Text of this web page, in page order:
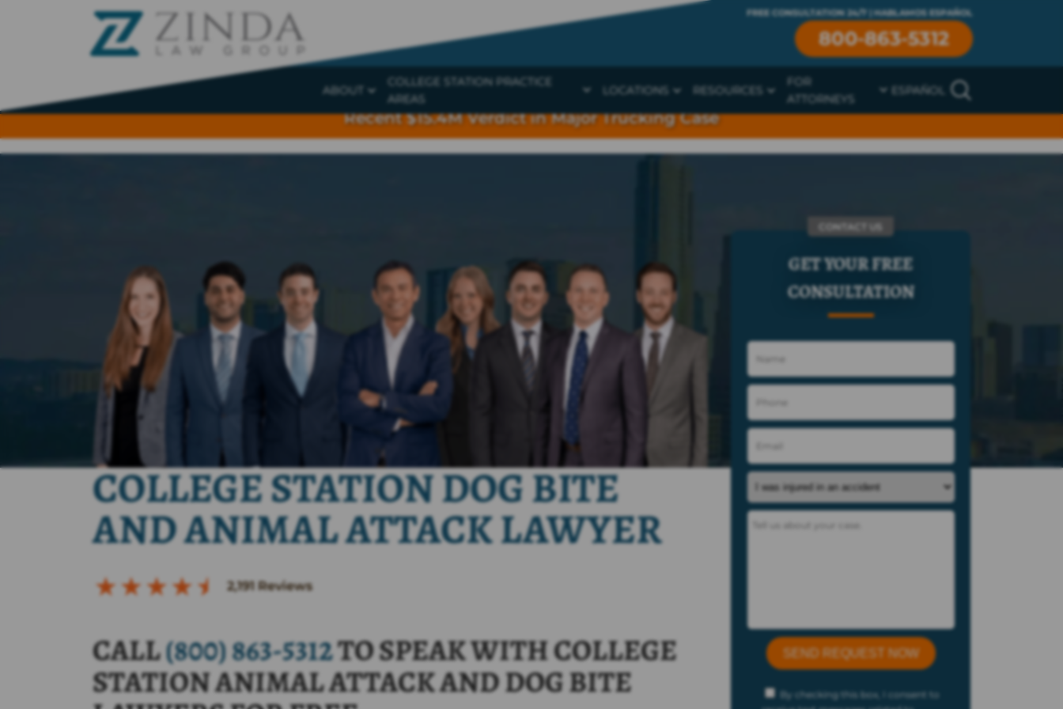
FREE CONSULTATION 24/7 | HABLAMOS ESPAÑOL
800-863-5312
ABOUT
COLLEGE STATION PRACTICE
AREAS
LOCATIONS RESOURCES
FOR
ATTORNEYS
ESPAÑOL
Recent $15.4M Verdict in Major Trucking Case
COLLEGE STATION DOG BITE
AND ANIMAL ATTACK LAWYER
2,191 Reviews
CALL(800) 863-5312TO SPEAK WITH COLLEGE
STATION ANIMAL ATTACK AND DOG BITE
CONTACT US
GET YOUR FREE
CONSULTATION
By checking this box, I consent to